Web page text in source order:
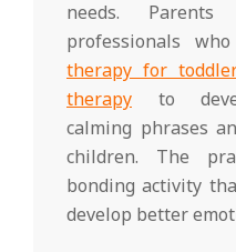
needs.
professionals
therapy for
therapy to
calming phrases
children. The
bonding activity
develop better